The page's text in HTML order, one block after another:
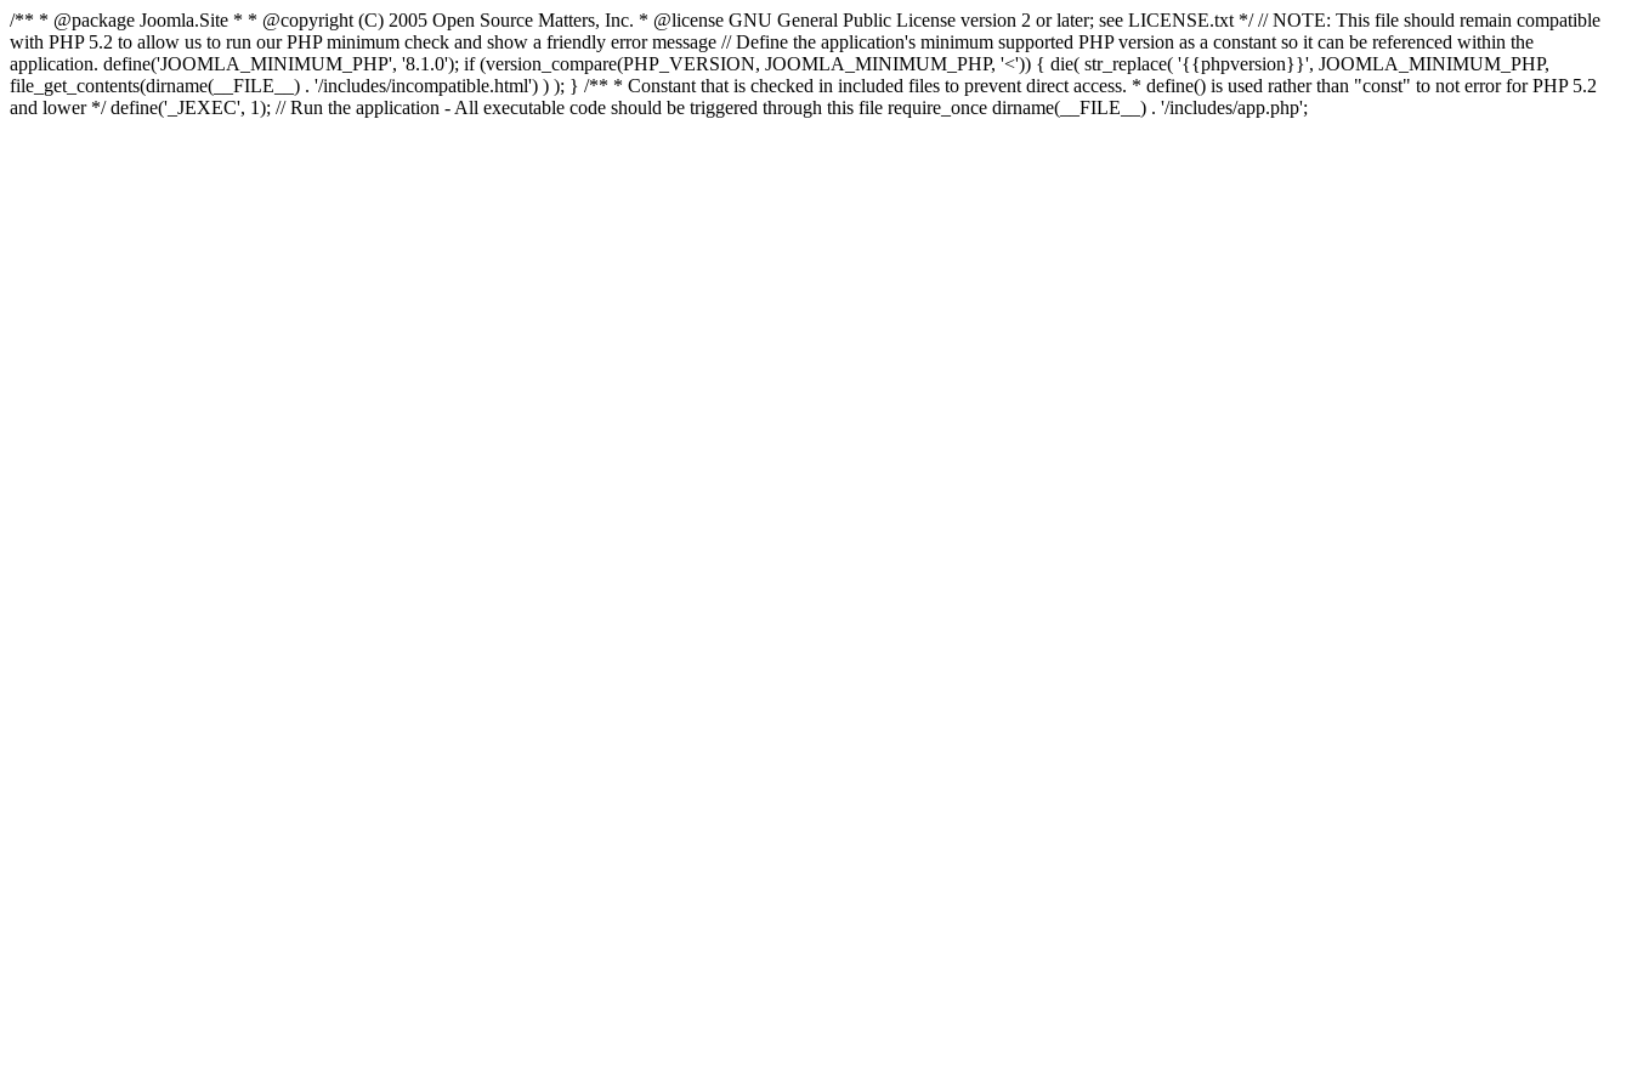
/** * @package Joomla.Site * * @copyright (C) 2005 Open Source Matters, Inc. * @license GNU General Public License version 2 or later; see LICENSE.txt */ // NOTE: This file should remain compatible
with PHP 5.2 to allow us to run our PHP minimum check and show a friendly error message // Define the application's minimum supported PHP version as a constant so it can be referenced within the
application. define('JOOMLA_MINIMUM_PHP', '8.1.0'); if (version_compare(PHP_VERSION, JOOMLA_MINIMUM_PHP, '<')) { die( str_replace( '{{phpversion}}', JOOMLA_MINIMUM_PHP,
file_get_contents(dirname(__FILE__) . '/includes/incompatible.html') ) ); } /** * Constant that is checked in included files to prevent direct access. * define() is used rather than "const" to not error for PHP 5.2
and lower */ define('_JEXEC', 1); // Run the application - All executable code should be triggered through this file require_once dirname(__FILE__) . '/includes/app.php';